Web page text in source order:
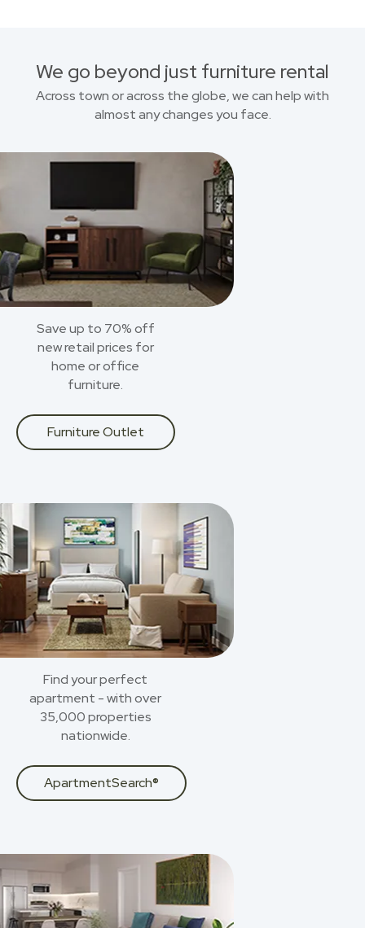
We go beyond just furniture rental
Across town or across the globe, we can help with
almost any changes you face.
Save up to 70% off
new retail prices for
home or office
furniture.
Furniture Outlet
Find your perfect
apartment - with over
35,000 properties
nationwide.
ApartmentSearch®